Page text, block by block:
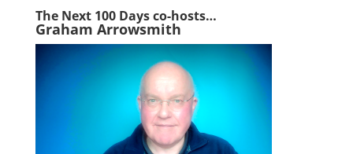
The Next 100 Days co-hosts…
Graham Arrowsmith